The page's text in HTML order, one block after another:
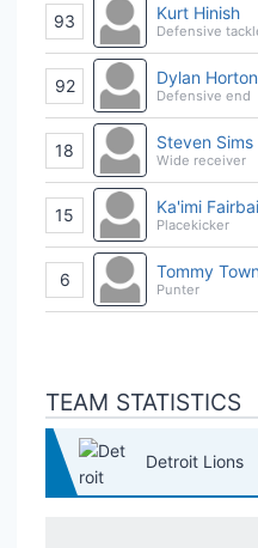
93 Kurt Hinish
Defensive
92 Dylan Horton
Defensive end
18 Steven Sims
Wide receiver
15 Ka'imi
Placekicker
6 Tommy
Punter
TEAM STATISTICS
Detroit Lions